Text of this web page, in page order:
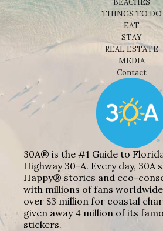
THINGS TO DO
EAT
STAY
REAL ESTATE
MEDIA
Contact
30A® is the #1 Guide to
Highway 30-A. Every day, 30A
Happy® stories and eco-
with millions of fans
over $3 million for coastal
given away 4 million of its
stickers.